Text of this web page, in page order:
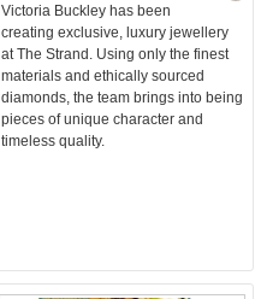
Victoria Buckley has been
creating exclusive, luxury jewellery
at The Strand. Using only the finest
materials and ethically sourced
diamonds, the team brings into being
pieces of unique character and
timeless quality.